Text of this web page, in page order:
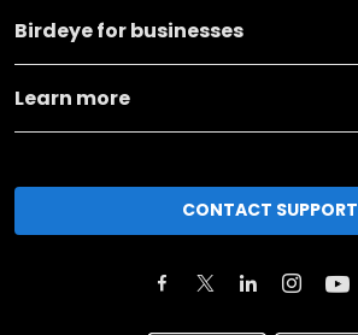
Birdeye for businesses
Learn more
CONTACT SUPPORT